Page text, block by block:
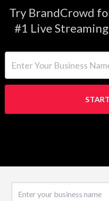
Try BrandCrowd
#1 Live